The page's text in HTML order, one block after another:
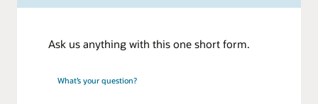
Ask us anything with this one short form.
What’s your question?